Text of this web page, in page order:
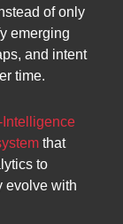
of only
emerging
and intent
time.
Intelligence
that
to
evolve with